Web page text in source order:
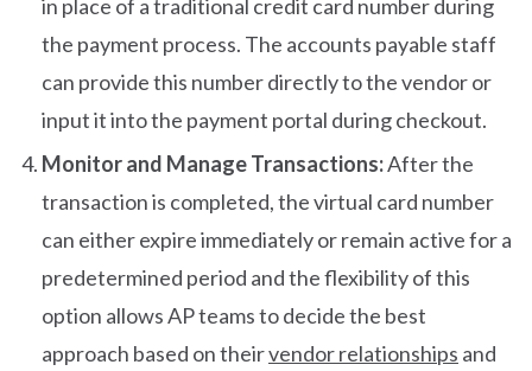
in place of a traditional credit card number during
the payment process. The accounts payable staff
can provide this number directly to the vendor or
input it into the payment portal during checkout.
Monitor and Manage Transactions:After the
transaction is completed, the virtual card number
can either expire immediately or remain active for a
predetermined period and the flexibility of this
option allows AP teams to decide the best
approach based on theirvendor relationships and